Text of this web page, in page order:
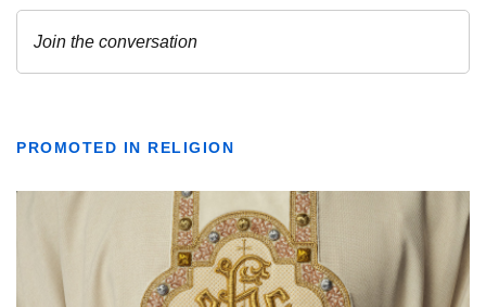
PROMOTED IN RELIGION